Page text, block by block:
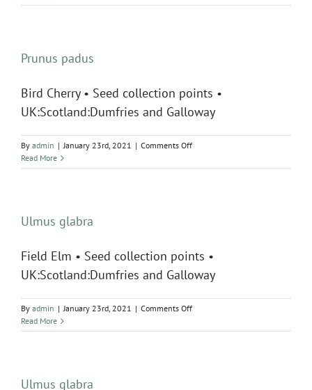
aucuparia
Prunus padus
Bird Cherry • Seed collection points •
UK:Scotland:Dumfries and Galloway
By admin | January 23rd, 2021 | Comments Offon
padus
Read More
Ulmus glabra
Field Elm • Seed collection points •
UK:Scotland:Dumfries and Galloway
By admin | January 23rd, 2021 | Comments Offon
glabra
Read More
Ulmus glabra